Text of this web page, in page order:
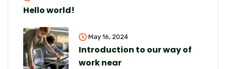
Hello world!
May 16, 2024
Introduction to our way of
work near